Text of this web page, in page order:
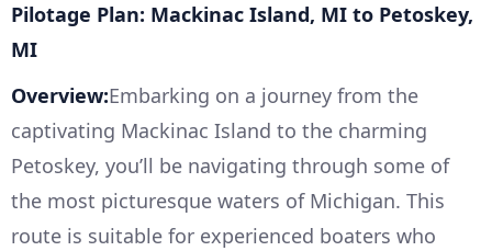
Pilotage Plan: Mackinac Island, MI to Petoskey,
MI
Overview:Embarking on a journey from the
captivating Mackinac Island to the charming
Petoskey, you’ll be navigating through some of
the most picturesque waters of Michigan. This
route is suitable for experienced boaters who